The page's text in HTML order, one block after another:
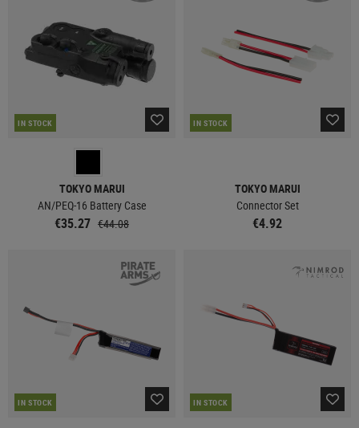
IN STOCK
TOKYO MARUI
AN/PEQ-16 Battery Case
€35.27 €44.08
IN STOCK
TOKYO MARUI
Connector Set
€4.92
IN STOCK IN STOCK